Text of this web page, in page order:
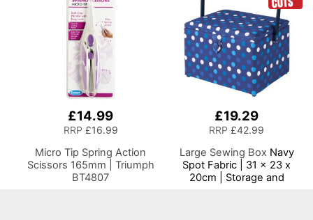
£14.99
RRP £16.99
Micro Tip Spring Action
Scissors 165mm | Triumph
BT4807
£19.29
RRP £42.99
Large Sewing Box Navy
Spot Fabric | 31 x 23 x
20cm | Storage and